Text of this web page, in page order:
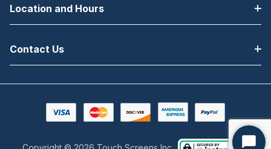
Location and Hours
Contact Us